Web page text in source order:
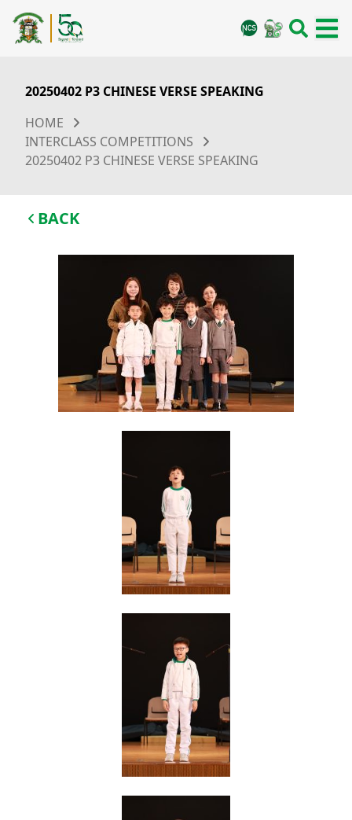
20250402 P3 CHINESE VERSE SPEAKING
HOME
INTERCLASS COMPETITIONS
20250402 P3 CHINESE VERSE SPEAKING
BACK